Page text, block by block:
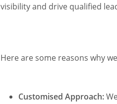
visibility and drive qualified
Here are some reasons why
Customised Approach: